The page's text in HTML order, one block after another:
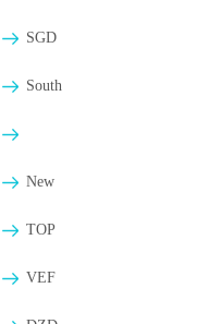
SGD
South
New
TOP
VEF